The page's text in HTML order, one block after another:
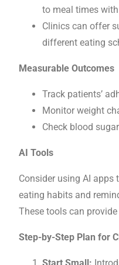
to meal times
Clinics can offer
different eating
Measurable Outcomes
Track patients’
Monitor weight
Check blood
AI Tools
Consider using AI
eating habits and
These tools can
Step-by-Step Plan for